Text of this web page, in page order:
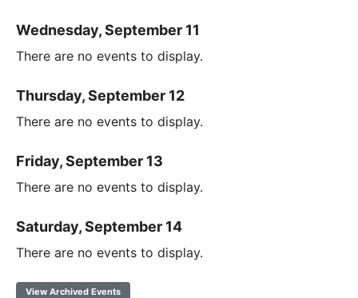
Wednesday, September 11
There are no events to display.
Thursday, September 12
There are no events to display.
Friday, September 13
There are no events to display.
Saturday, September 14
There are no events to display.
View Archived Events